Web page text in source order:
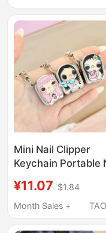
Metal Badge
Mini Nail Clipper
Keychain Portable
Essential Cute
Accessory Anti-
¥11.07 $1.84
Month Sales +